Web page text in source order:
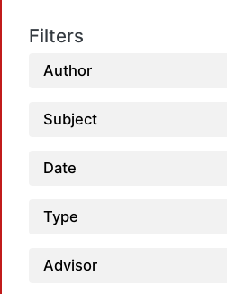
Filters
Author
Subject
Date
Type
Advisor